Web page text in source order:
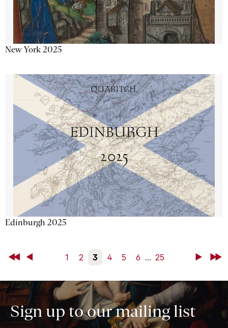
New York 2025
Edinburgh 2025
First Back 1 2 3 4 5 6 ... 25 NextLast
Sign up to our mailing list